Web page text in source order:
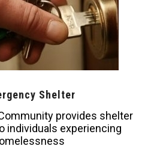
Shelter
provides shelter
individuals experiencing